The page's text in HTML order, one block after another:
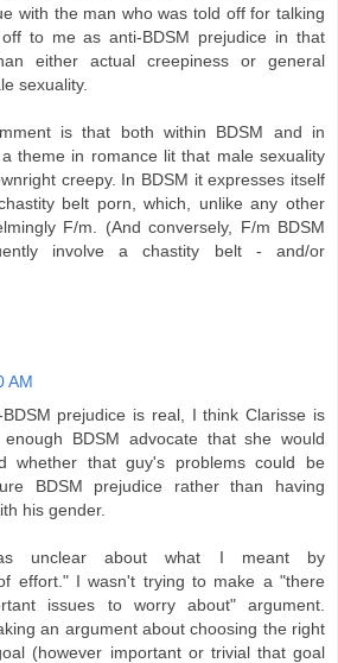
with the man who was told off for talking
to me as anti-BDSM prejudice in that
either actual creepiness or general
sexuality.
is that both within BDSM and in
theme in romance lit that male sexuality
creepy. In BDSM it expresses itself
belt porn, which, unlike any other
F/m. (And conversely, F/m BDSM
involve a chastity belt - and/or
AM
prejudice is real, I think Clarisse is
BDSM advocate that she would
whether that guy's problems could be
BDSM prejudice rather than having
his gender.
unclear about what I meant by
effort." I wasn't trying to make a "there
issues to worry about" argument.
an argument about choosing the right
(however important or trivial that goal